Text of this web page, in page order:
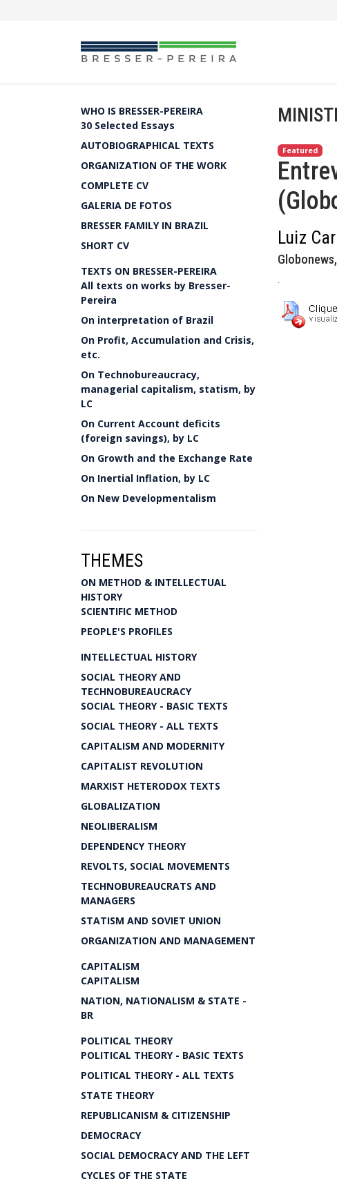
WHO IS BRESSER-PEREIRA
30 Selected Essays
AUTOBIOGRAPHICAL TEXTS
ORGANIZATION OF THE WORK
COMPLETE CV
GALERIA DE FOTOS
BRESSER FAMILY IN BRAZIL
SHORT CV
TEXTS ON BRESSER-PEREIRA
All texts on works by Bresser-
Pereira
On interpretation of Brazil
On Profit, Accumulation and Crisis,
etc.
On Technobureaucracy,
managerial capitalism, statism, by
LC
On Current Account deficits
(foreign savings), by LC
On Growth and the Exchange Rate
On Inertial Inflation, by LC
On New Developmentalism
THEMES
ON METHOD & INTELLECTUAL
HISTORY
SCIENTIFIC METHOD
PEOPLE'S PROFILES
INTELLECTUAL HISTORY
SOCIAL THEORY AND
TECHNOBUREAUCRACY
SOCIAL THEORY - BASIC TEXTS
SOCIAL THEORY - ALL TEXTS
CAPITALISM AND MODERNITY
CAPITALIST REVOLUTION
MARXIST HETERODOX TEXTS
GLOBALIZATION
NEOLIBERALISM
DEPENDENCY THEORY
REVOLTS, SOCIAL MOVEMENTS
TECHNOBUREAUCRATS AND
MANAGERS
STATISM AND SOVIET UNION
ORGANIZATION AND MANAGEMENT
CAPITALISM
CAPITALISM
NATION, NATIONALISM & STATE -
BR
POLITICAL THEORY
POLITICAL THEORY - BASIC TEXTS
POLITICAL THEORY - ALL TEXTS
STATE THEORY
REPUBLICANISM & CITIZENSHIP
DEMOCRACY
SOCIAL DEMOCRACY AND THE LEFT
CYCLES OF THE STATE
Featured
Luiz
.